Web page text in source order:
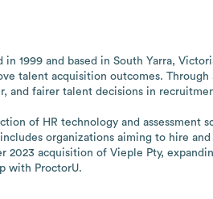
1999 and based in South Yarra,
talent acquisition outcomes.
and fairer talent decisions in
of HR technology and assessment
organizations aiming to hire
acquisition of Vieple Pty,
with ProctorU.